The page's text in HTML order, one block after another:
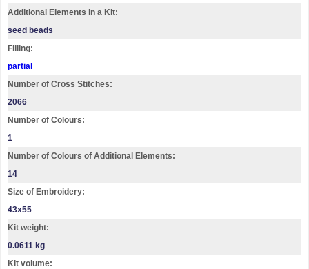
Additional Elements in a Kit:
seed beads
Filling:
partial
Number of Cross Stitches:
2066
Number of Colours:
1
Number of Colours of Additional Elements:
14
Size of Embroidery:
43х55
Kit weight:
0.0611 kg
Kit volume: